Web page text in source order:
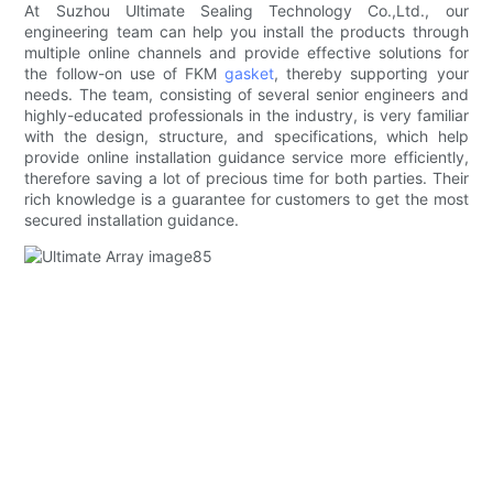
At Suzhou Ultimate Sealing Technology Co.,Ltd., our
engineering team can help you install the products through
multiple online channels and provide effective solutions for
the follow-on use of FKMgasket, thereby supporting your
needs. The team, consisting of several senior engineers and
highly-educated professionals in the industry, is very familiar
with the design, structure, and specifications, which help
provide online installation guidance service more efficiently,
therefore saving a lot of precious time for both parties. Their
rich knowledge is a guarantee for customers to get the most
secured installation guidance.